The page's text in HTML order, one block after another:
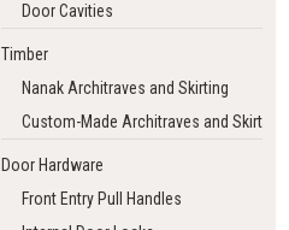
Door Cavities
Timber
Nanak Architraves and Skirting
Custom-Made Architraves and Skirting
Door Hardware
Front Entry Pull Handles